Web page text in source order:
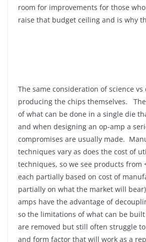
room for improvements for those
raise that budget ceiling and is why
The same consideration of science vs
producing the chips themselves.
of what can be done in a single die
and when designing an op-amp a
compromises are usually made.
techniques vary as does the cost of
techniques, so we see products from
each partially based on cost of
partially on what the market will
amps have the advantage of
so the limitations of what can be
are removed but still often struggle
and form factor that will work as a